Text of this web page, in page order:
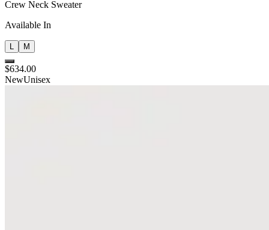
Crew Neck Sweater
Available In
M
$634.00
NewUnisex